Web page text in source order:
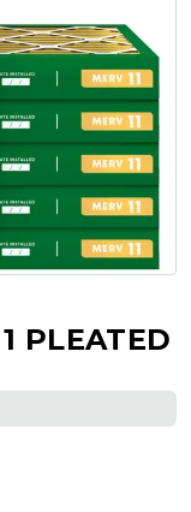
PLEATED